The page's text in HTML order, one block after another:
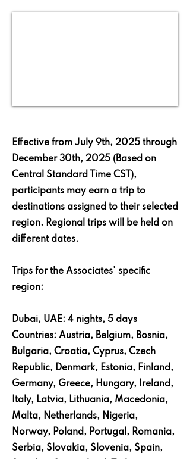
Effective from July 9th, 2025 through
December 30th, 2025 (Based on
Central Standard Time CST),
participants may earn a trip to
destinations assigned to their selected
region. Regional trips will be held on
different dates.
Trips for the Associates' specific
region:
Dubai, UAE: 4 nights, 5 days
Countries: Austria, Belgium, Bosnia,
Bulgaria, Croatia, Cyprus, Czech
Republic, Denmark, Estonia, Finland,
Germany, Greece, Hungary, Ireland,
Italy, Latvia, Lithuania, Macedonia,
Malta, Netherlands, Nigeria,
Norway, Poland, Portugal, Romania,
Serbia, Slovakia, Slovenia, Spain,